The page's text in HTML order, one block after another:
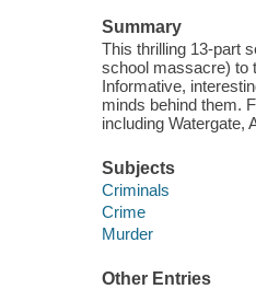
Summary
This thrilling 13-part
school massacre) to
Informative,
minds behind them.
including Watergate,
Subjects
Criminals
Crime
Murder
Other Entries